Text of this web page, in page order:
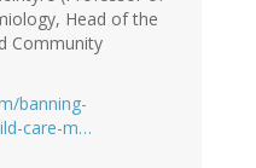
Head of the
Community
banning-
care-m…